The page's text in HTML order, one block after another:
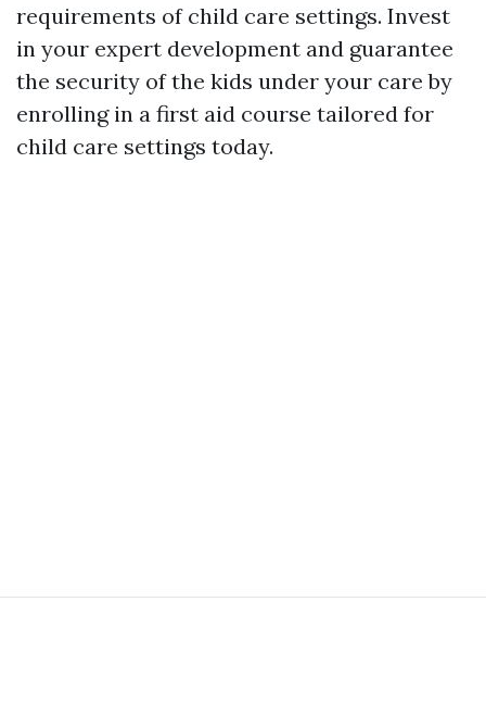
requirements of child care settings. Invest
in your expert development and guarantee
the security of the kids under your care by
enrolling in a first aid course tailored for
child care settings today.